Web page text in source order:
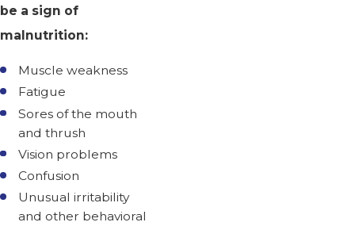
be a sign of
malnutrition:
Muscle weakness
Fatigue
Sores of the mouth
and thrush
Vision problems
Confusion
Unusual irritability
and other behavioral